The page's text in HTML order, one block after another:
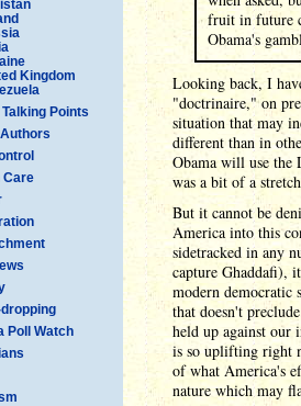
Kingdom
Points
Care
Poll Watch
fruit in future
Obama's
Looking back, I
"doctrinaire," on
situation that may
different than in
Obama will use the
was a bit of a
But it cannot be
America into this
sidetracked in any
capture Ghaddafi),
modern democratic
that doesn't
held up against our
is so uplifting right
of what America's
nature which may